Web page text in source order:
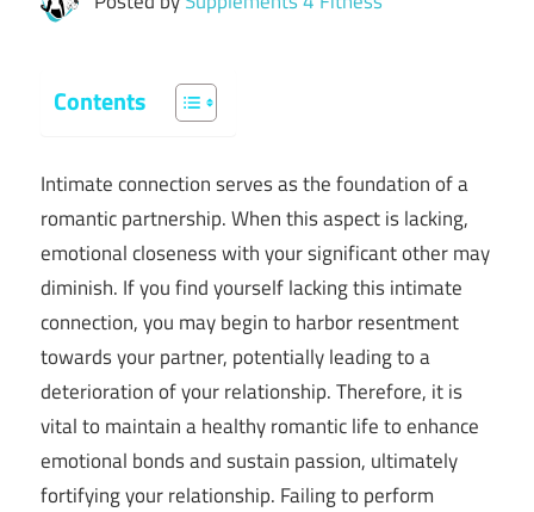
Contents
Intimate connection serves as the foundation of a
romantic partnership. When this aspect is lacking,
emotional closeness with your significant other may
diminish. If you find yourself lacking this intimate
connection, you may begin to harbor resentment
towards your partner, potentially leading to a
deterioration of your relationship. Therefore, it is
vital to maintain a healthy romantic life to enhance
emotional bonds and sustain passion, ultimately
fortifying your relationship. Failing to perform